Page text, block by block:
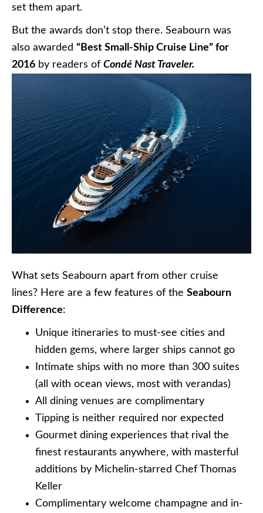
set them apart.
But the awards don’t stop there. Seabourn was
also awarded “Best Small-Ship Cruise Line” for
2016 by readers of Condé Nast Traveler.
What sets Seabourn apart from other cruise
lines? Here are a few features of the Seabourn
Difference:
Unique itineraries to must-see cities and
hidden gems, where larger ships cannot go
Intimate ships with no more than 300 suites
(all with ocean views, most with verandas)
All dining venues are complimentary
Tipping is neither required nor expected
Gourmet dining experiences that rival the
finest restaurants anywhere, with masterful
additions by Michelin-starred Chef Thomas
Keller
Complimentary welcome champagne and in-